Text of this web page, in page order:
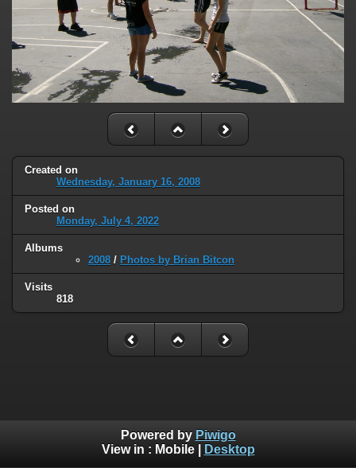
Created on
Wednesday, January 16, 2008
Posted on
Monday, July 4, 2022
Albums
2008 / Photos by Brian Bitcon
Visits
818
Powered by Piwigo
View in : Mobile| Desktop